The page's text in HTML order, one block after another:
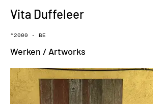
Vita Duffeleer
°2000 - BE
Werken / Artworks